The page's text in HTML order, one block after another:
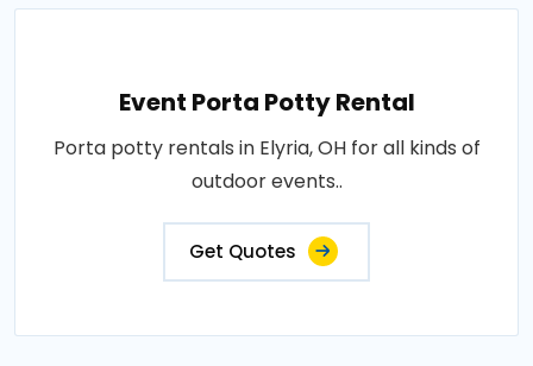
Event Porta Potty Rental
Porta potty rentals in Elyria, OH for all kinds of
outdoor events..
Get Quotes